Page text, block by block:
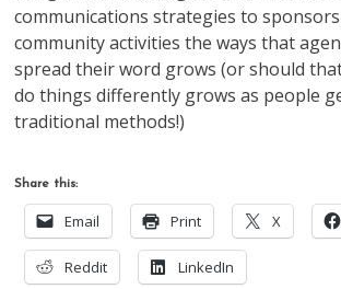
communications strategies to
community activities the ways that
spread their word grows (or should
do things differently grows as people
traditional methods!)
Share this:
Email Print X
Reddit LinkedIn